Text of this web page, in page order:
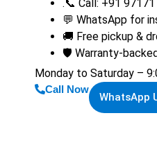
.📞 Call: +91
💬 WhatsApp for
🚚 Free pickup &
🛡️ Warranty-
Monday to Saturday –
Call Now
WhatsApp